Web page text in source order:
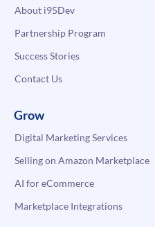
About i95Dev
Partnership Program
Success Stories
Contact Us
Grow
Digital Marketing Services
Selling on Amazon Marketplace
AI for eCommerce
Marketplace Integrations